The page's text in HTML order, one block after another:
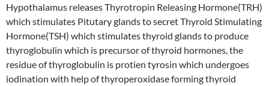
Hypothalamus releases Thyrotropin Releasing Hormone(TRH)
which stimulates Pitutary glands to secret Thyroid Stimulating
Hormone(TSH) which stimulates thyroid glands to produce
thyroglobulin which is precursor of thyroid hormones, the
residue of thyroglobulin is protien tyrosin which undergoes
iodination with help of thyroperoxidase forming thyroid